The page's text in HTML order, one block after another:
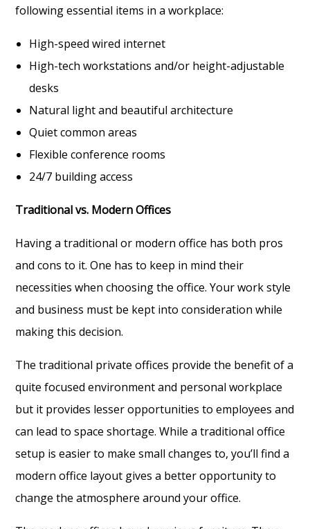
following essential items in a workplace:
High-speed wired internet
High-tech workstations and/or height-adjustable
desks
Natural light and beautiful architecture
Quiet common areas
Flexible conference rooms
24/7 building access
Traditional vs. Modern Offices
Having a traditional or modern office has both pros
and cons to it. One has to keep in mind their
necessities when choosing the office. Your work style
and business must be kept into consideration while
making this decision.
The traditional private offices provide the benefit of a
quite focused environment and personal workplace
but it provides lesser opportunities to employees and
can lead to space shortage. While a traditional office
setup is easier to make small changes to, you’ll find a
modern office layout gives a better opportunity to
change the atmosphere around your office.